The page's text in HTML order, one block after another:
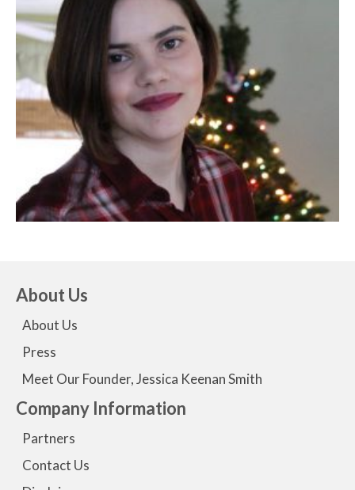
About Us
About Us
Press
Meet Our Founder, Jessica Keenan Smith
Company Information
Partners
Contact Us